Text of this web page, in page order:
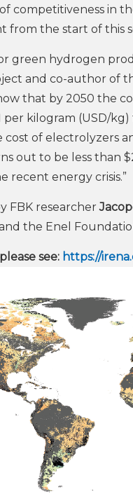
competitiveness in
from the start of this
green hydrogen
and co-author of
that by 2050 the
per kilogram (USD/
of electrolyzers
out to be less
recent energy crisis.”
FBK researcher
the Enel
see: https://